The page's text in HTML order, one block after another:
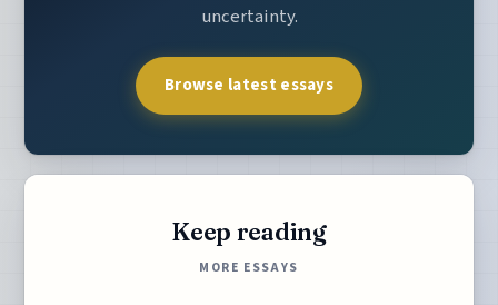
uncertainty.
Browse latest essays
Keep reading
MORE ESSAYS